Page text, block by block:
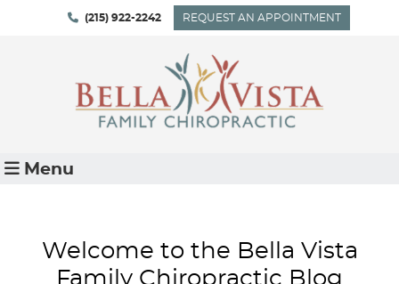
(215) 922-2242 REQUEST AN APPOINTMENT
Menu
Welcome to the Bella Vista
Family Chiropractic Blog